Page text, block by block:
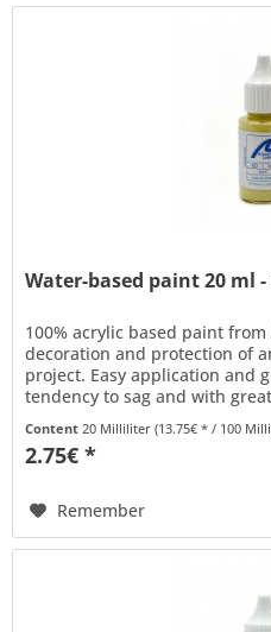
Water-based paint 20 ml
100% acrylic based paint
decoration and protection of
project. Easy application and
tendency to sag and with
thinned with water to...
Content20 Milliliter(13.75€ * / 100
2.75€ *
Remember